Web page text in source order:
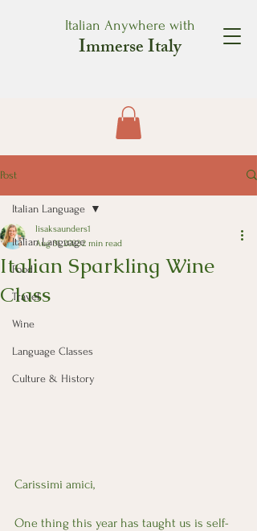
Italian Anywhere with
Immerse Italy
Post
Italian Language
Food
Travel
Wine
Language Classes
Culture & History
Italian Language
Italian Sparkling Wine
Class
lisaksaunders1
Aug 31, 20222 min read
Carissimi amici,
One thing this year has taught us is self-